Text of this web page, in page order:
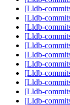
[Lldb-
[Lldb-
[Lldb-
[Lldb-
[Lldb-
[Lldb-
[Lldb-
[Lldb-
[Lldb-
[Lldb-
[Lldb-